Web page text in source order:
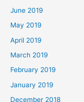
June 2019
May 2019
April 2019
March 2019
February 2019
January 2019
December 2018